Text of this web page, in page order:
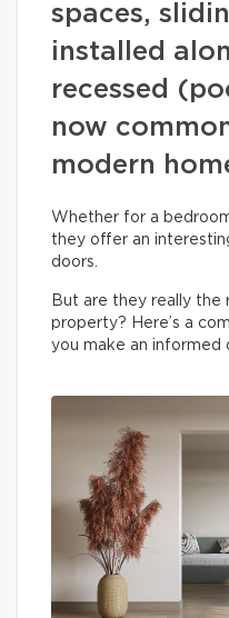
spaces,
installed
recessed
now
modern
Whether for a
they offer an
doors.
But are they really the
property? Here’s a
you make an informed